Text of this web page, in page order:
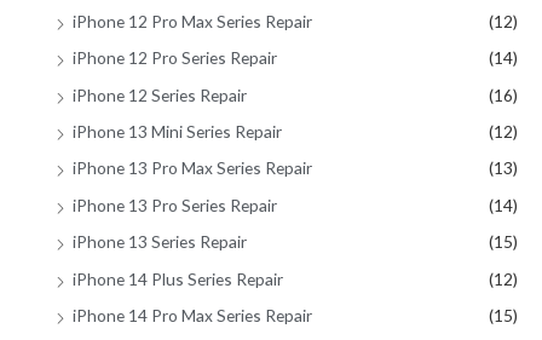
iPhone 12 Pro Max Series Repair
(12)
iPhone 12 Pro Series Repair
(14)
iPhone 12 Series Repair
(16)
iPhone 13 Mini Series Repair
(12)
iPhone 13 Pro Max Series Repair
(13)
iPhone 13 Pro Series Repair
(14)
iPhone 13 Series Repair
(15)
iPhone 14 Plus Series Repair
(12)
iPhone 14 Pro Max Series Repair
(15)